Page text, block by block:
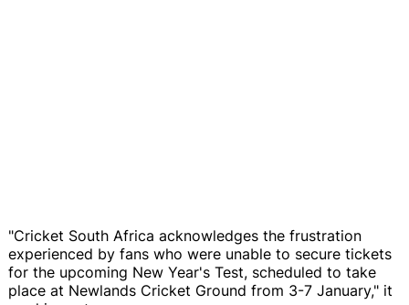
"Cricket South Africa acknowledges the frustration
experienced by fans who were unable to secure tickets
for the upcoming New Year's Test, scheduled to take
place at Newlands Cricket Ground from 3-7 January," it